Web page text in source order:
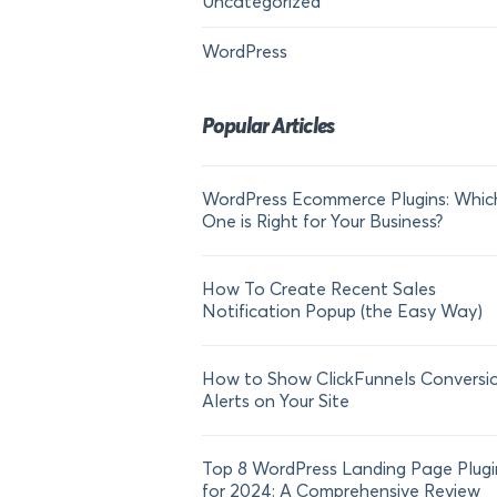
WordPress
Popular Articles
WordPress Ecommerce Plugins:
One is Right for Your Business?
How To Create Recent Sales
Notification Popup (the Easy Way)
How to Show ClickFunnels
Alerts on Your Site
Top 8 WordPress Landing Page
for 2024: A Comprehensive Review